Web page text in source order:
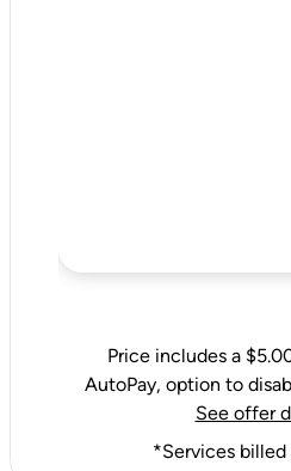
Price includes a
AutoPay, option to
See offer
*Services billed